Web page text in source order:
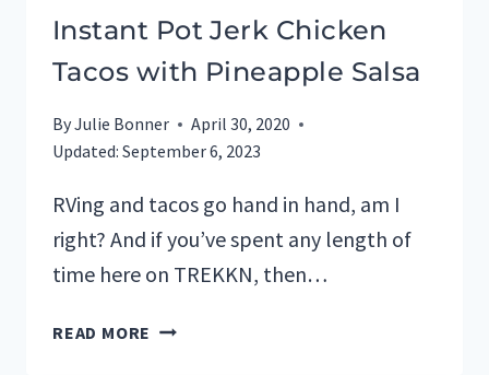
Instant Pot Jerk Chicken
Tacos with Pineapple Salsa
ByJulie Bonner
April 30, 2020
Updated: September 6, 2023
RVing and tacos go hand in hand, am I
right? And if you’ve spent any length of
time here on TREKKN, then…
READ MORE INSTANT